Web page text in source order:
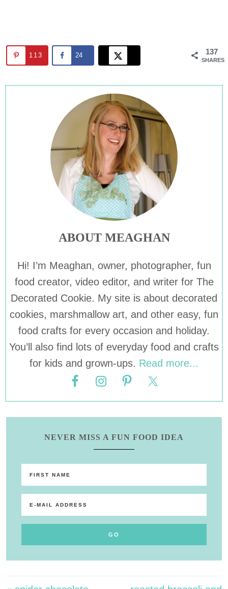
137
SHARES
113 24
ABOUT MEAGHAN
Hi! I’m Meaghan, owner, photographer, fun
food creator, video editor, and writer for The
Decorated Cookie. My site is about decorated
cookies, marshmallow art, and other easy, fun
food crafts for every occasion and holiday.
You’ll also find lots of everyday food and crafts
for kids and grown-ups. Read more...
NEVER MISS A FUN FOOD IDEA